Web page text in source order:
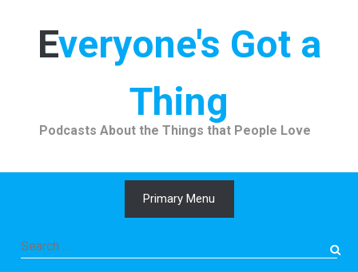
Everyone's Got a
Thing
Podcasts About the Things that People Love
Primary Menu
Search
for: